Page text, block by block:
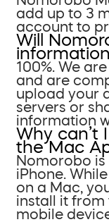
add up to 3
account to
Will
100%. We
and are
upload your
servers or
information
Why can’t
the Mac
Nomorobo
iPhone.
on a Mac,
install it from
mobile